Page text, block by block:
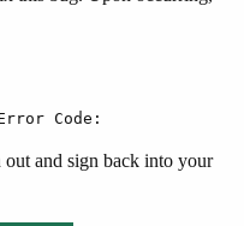
Code:
out and sign back into your